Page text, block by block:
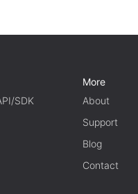
SDK
More
About
Support
Blog
Contact